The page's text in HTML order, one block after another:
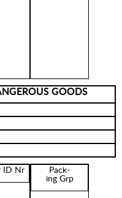
GOODS
ID Nr Pack-
ing Grp